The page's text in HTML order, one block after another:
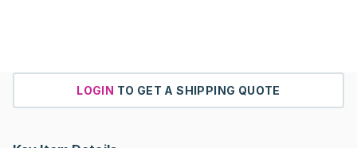
LOGIN TO GET A SHIPPING QUOTE